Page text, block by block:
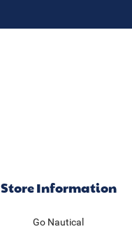
Store Information
Go Nautical